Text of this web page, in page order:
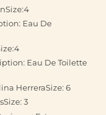
Eau De
Eau De Toilette
HerreraSize: 6
3